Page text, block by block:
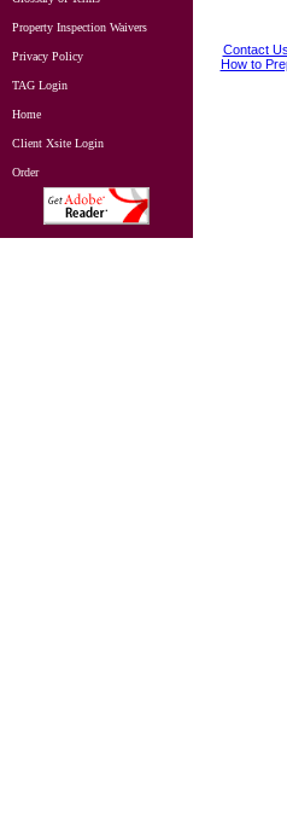
Property Inspection Waivers
Privacy Policy
TAG Login
Home
Client Xsite Login
Order
Contact Us
How to